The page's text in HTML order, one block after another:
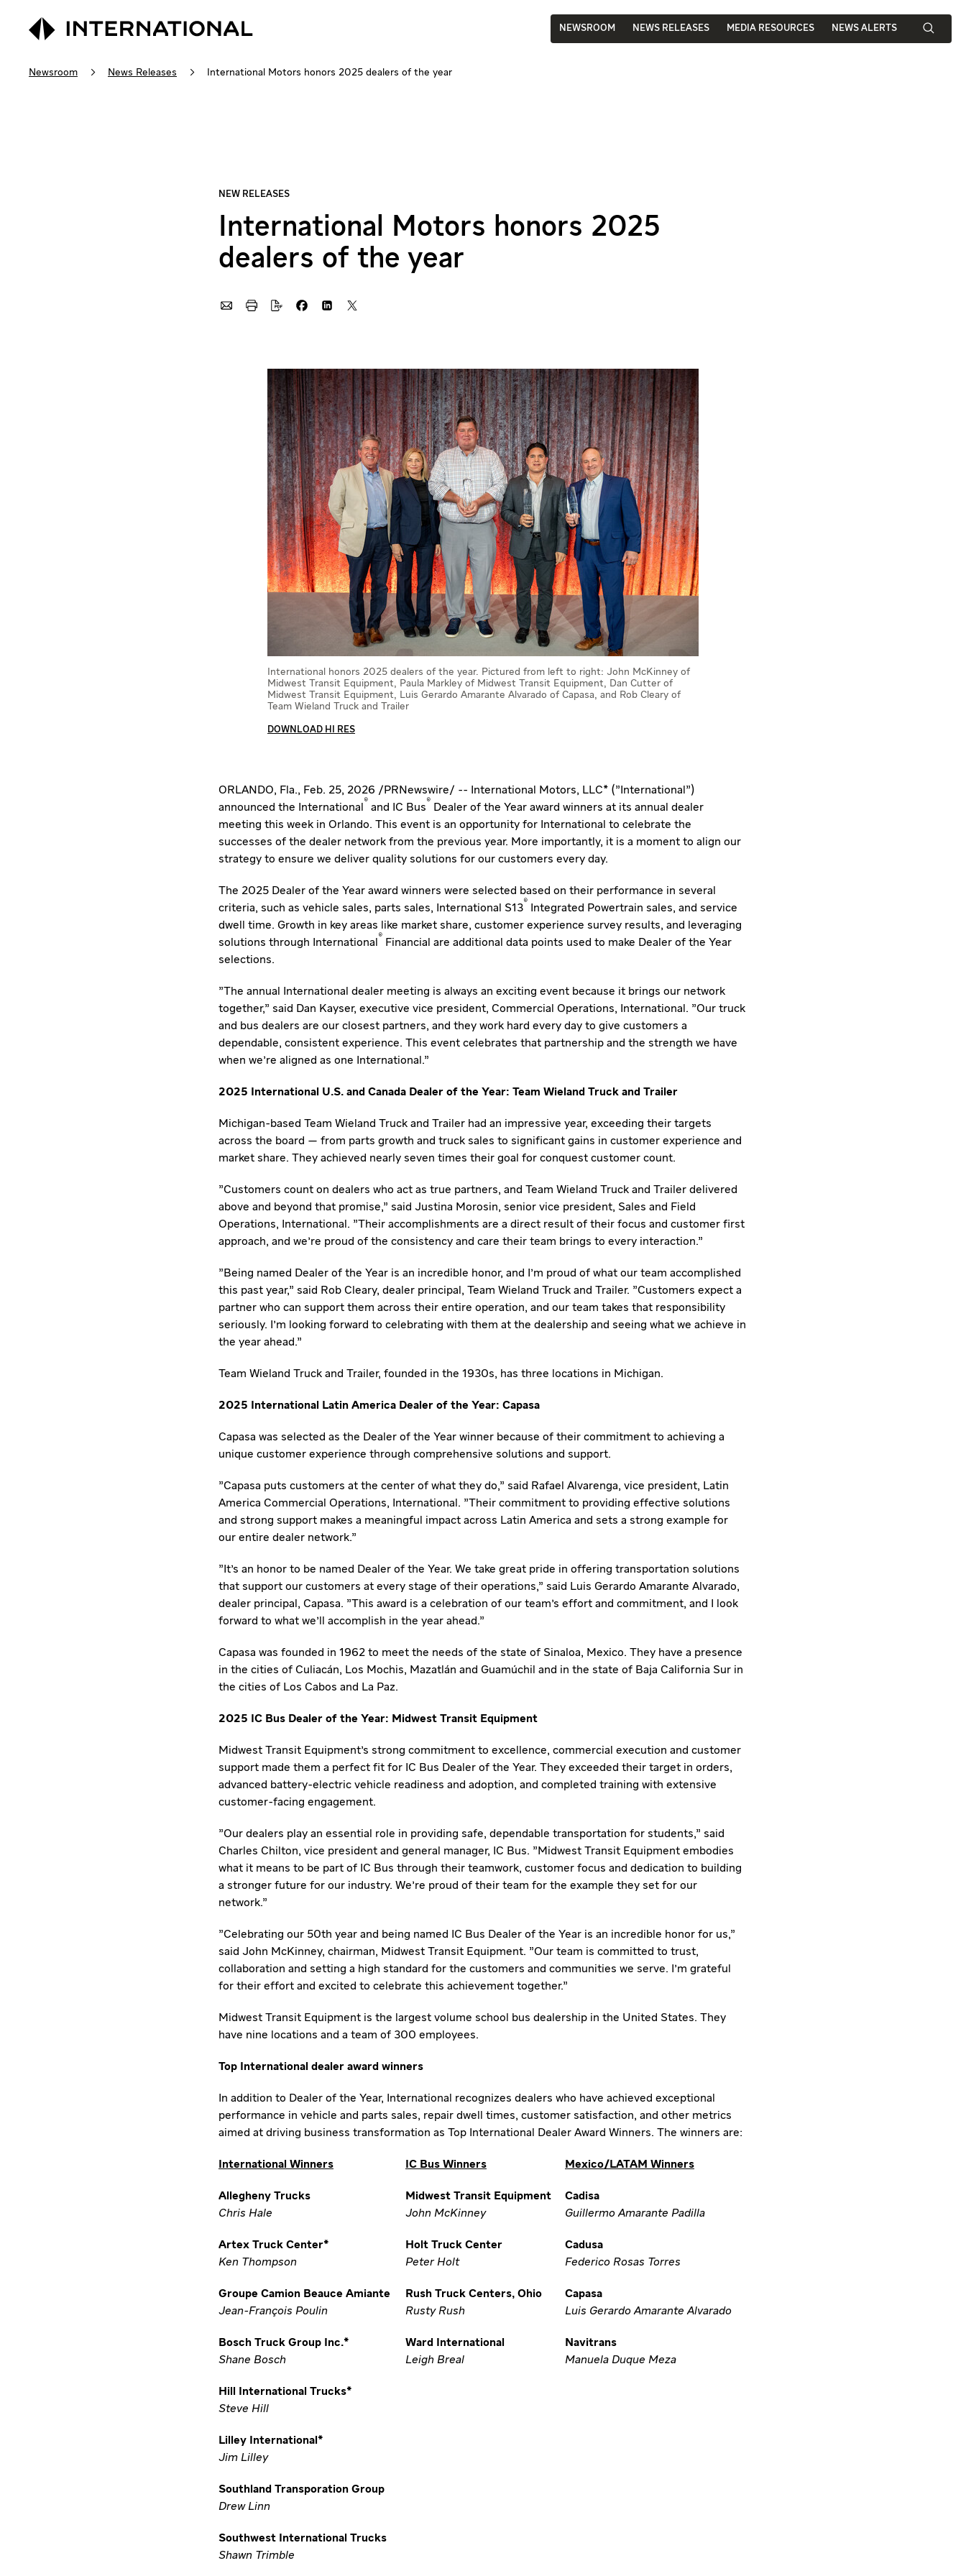
NEWSROOM NEWS RELEASES MEDIA RESOURCES NEWS ALERTS
Newsroom News Releases International Motors honors 2025 dealers of the year
International Motors honors 2025
dealers of the year
International honors 2025 dealers of the year. Pictured from left to right: John McKinney of
Midwest Transit Equipment, Paula Markley of Midwest Transit Equipment, Dan Cutter of
Midwest Transit Equipment, Luis Gerardo Amarante Alvarado of Capasa, and Rob Cleary of
Team Wieland Truck and Trailer
DOWNLOAD HI RES
ORLANDO, Fla., Feb. 25, 2026 / PRNewswire/ -- International Motors, LLC* ("International")
announced the International ® and IC Bus® Dealer of the Year award winners at its annual dealer
meeting this week in Orlando. This event is an opportunity for International to celebrate the
successes of the dealer network from the previous year. More importantly, it is a moment to align our
strategy to ensure we deliver quality solutions for our customers every day.
The 2025 Dealer of the Year award winners were selected based on their performance in several
criteria, such as vehicle sales, parts sales, International S13® Integrated Powertrain sales, and service
dwell time. Growth in key areas like market share, customer experience survey results, and leveraging
solutions through International ® Financial are additional data points used to make Dealer of the Year
selections.
"The annual International dealer meeting is always an exciting event because it brings our network
together," said Dan Kayser, executive vice president, Commercial Operations, International. "Our truck
and bus dealers are our closest partners, and they work hard every day to give customers a
dependable, consistent experience. This event celebrates that partnership and the strength we have
when we're aligned as one International."
2025 International U.S. and Canada Dealer of the Year: Team Wieland Truck and Trailer
Michigan-based Team Wieland Truck and Trailer had an impressive year, exceeding their targets
across the board — from parts growth and truck sales to significant gains in customer experience and
market share. They achieved nearly seven times their goal for conquest customer count.
"Customers count on dealers who act as true partners, and Team Wieland Truck and Trailer delivered
above and beyond that promise," said Justina Morosin, senior vice president, Sales and Field
Operations, International. "Their accomplishments are a direct result of their focus and customer first
approach, and we're proud of the consistency and care their team brings to every interaction."
"Being named Dealer of the Year is an incredible honor, and I'm proud of what our team accomplished
this past year," said Rob Cleary, dealer principal, Team Wieland Truck and Trailer. "Customers expect a
partner who can support them across their entire operation, and our team takes that responsibility
seriously. I'm looking forward to celebrating with them at the dealership and seeing what we achieve in
the year ahead."
Team Wieland Truck and Trailer, founded in the 1930s, has three locations in Michigan.
2025 International Latin America Dealer of the Year: Capasa
Capasa was selected as the Dealer of the Year winner because of their commitment to achieving a
unique customer experience through comprehensive solutions and support.
"Capasa puts customers at the center of what they do," said Rafael Alvarenga, vice president, Latin
America Commercial Operations, International. "Their commitment to providing effective solutions
and strong support makes a meaningful impact across Latin America and sets a strong example for
our entire dealer network."
"It's an honor to be named Dealer of the Year. We take great pride in offering transportation solutions
that support our customers at every stage of their operations," said Luis Gerardo Amarante Alvarado,
dealer principal, Capasa. "This award is a celebration of our team's effort and commitment, and I look
forward to what we'll accomplish in the year ahead."
Capasa was founded in 1962 to meet the needs of the state of Sinaloa, Mexico. They have a presence
in the cities of Culiacán, Los Mochis, Mazatlán and Guamúchil and in the state of Baja California Sur in
the cities of Los Cabos and La Paz.
2025 IC Bus Dealer of the Year: Midwest Transit Equipment
Midwest Transit Equipment's strong commitment to excellence, commercial execution and customer
support made them a perfect fit for IC Bus Dealer of the Year. They exceeded their target in orders,
advanced battery-electric vehicle readiness and adoption, and completed training with extensive
customer-facing engagement.
"Our dealers play an essential role in providing safe, dependable transportation for students," said
Charles Chilton, vice president and general manager, IC Bus. "Midwest Transit Equipment embodies
what it means to be part of IC Bus through their teamwork, customer focus and dedication to building
a stronger future for our industry. We're proud of their team for the example they set for our
network."
"Celebrating our 50th year and being named IC Bus Dealer of the Year is an incredible honor for us,"
said John McKinney, chairman, Midwest Transit Equipment. "Our team is committed to trust,
collaboration and setting a high standard for the customers and communities we serve. I'm grateful
for their effort and excited to celebrate this achievement together."
Midwest Transit Equipment is the largest volume school bus dealership in the United States. They
have nine locations and a team of 300 employees.
Top International dealer award winners
In addition to Dealer of the Year, International recognizes dealers who have achieved exceptional
performance in vehicle and parts sales, repair dwell times, customer satisfaction, and other metrics
aimed at driving business transformation as Top International Dealer Award Winners. The winners are:
International Winners IC Bus Winners Mexico/LATAM Winners
Allegheny Trucks
Chris Hale
Midwest Transit Equipment
John McKinney
Cadisa
Guillermo Amarante Padilla
Artex Truck Center*
Ken Thompson
Holt Truck Center
Peter Holt
Cadusa
Federico Rosas Torres
Groupe Camion Beauce Amiante
Jean-François Poulin
Rush Truck Centers, Ohio
Rusty Rush
Capasa
Luis Gerardo Amarante Alvarado
Bosch Truck Group Inc.*
Shane Bosch
Ward International
Leigh Breal
Navitrans
Manuela Duque Meza
Hill International Trucks*
Steve Hill
Lilley International*
Jim Lilley
Southland Transporation Group
Drew Linn
Southwest International Trucks
Shawn Trimble